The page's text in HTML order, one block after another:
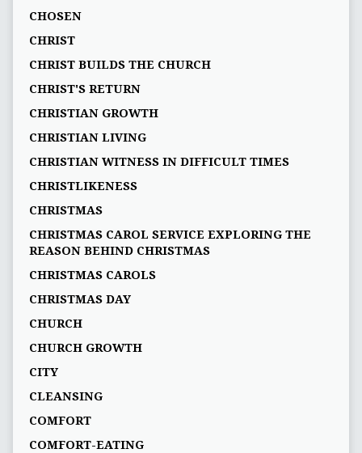
CHOSEN
CHRIST
CHRIST BUILDS THE CHURCH
CHRIST'S RETURN
CHRISTIAN GROWTH
CHRISTIAN LIVING
CHRISTIAN WITNESS IN DIFFICULT TIMES
CHRISTLIKENESS
CHRISTMAS
CHRISTMAS CAROL SERVICE EXPLORING THE
REASON BEHIND CHRISTMAS
CHRISTMAS CAROLS
CHRISTMAS DAY
CHURCH
CHURCH GROWTH
CITY
CLEANSING
COMFORT
COMFORT-EATING